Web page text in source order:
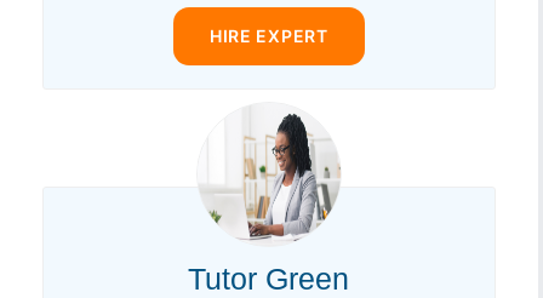
HIRE EXPERT
Tutor Green